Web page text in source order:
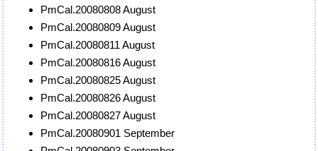
PmCal.20080808 August
PmCal.20080809 August
PmCal.20080811 August
PmCal.20080816 August
PmCal.20080825 August
PmCal.20080826 August
PmCal.20080827 August
PmCal.20080901 September